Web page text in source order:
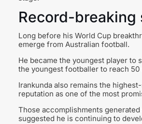
Record-breaking
Long before his World Cup
emerge from Australian football.
He became the youngest player to
the youngest footballer to reach
Irankunda also remains the
reputation as one of the most
Those accomplishments
suggested he is continuing to